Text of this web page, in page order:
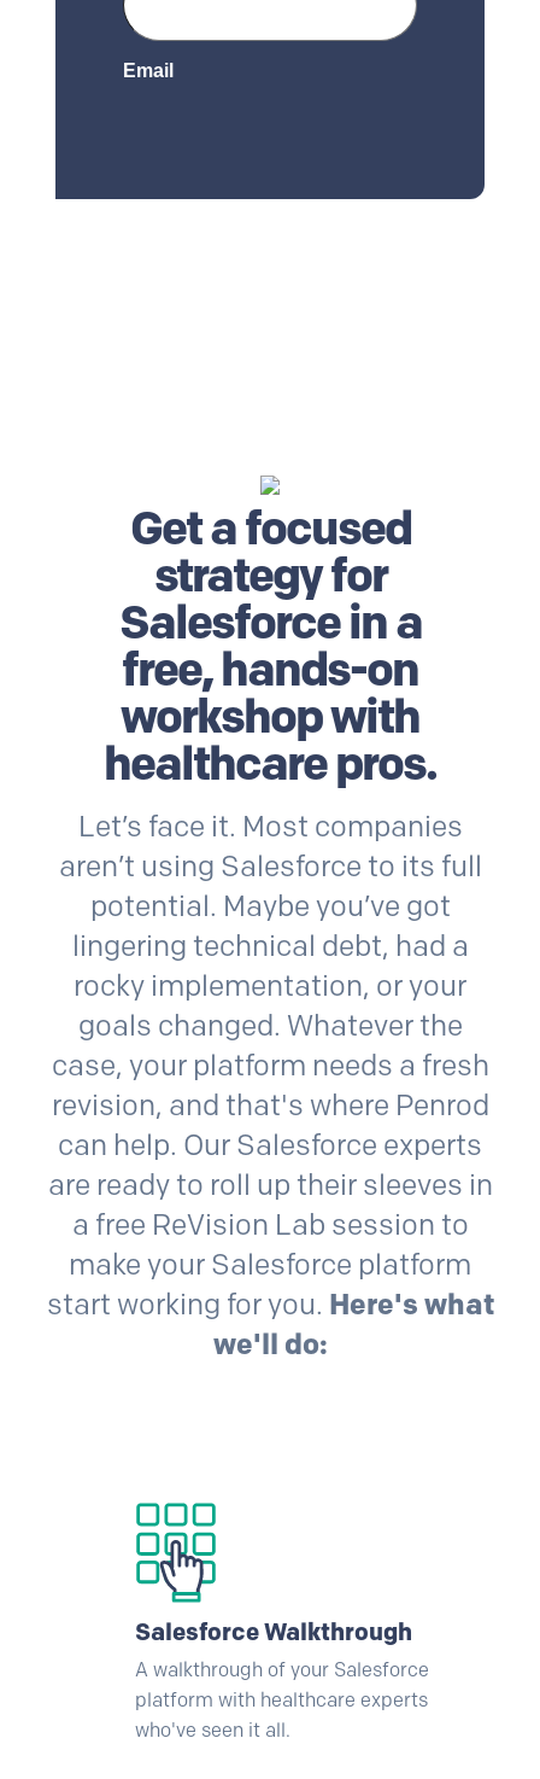
Get a focused
strategy for
Salesforcein a
free, hands-on
workshop with
healthcarepros.
Let’s face it. Most companies
aren’t using Salesforce to its full
potential. Maybe you’ve got
lingering technical debt, had a
rocky implementation, or your
goals changed. Whatever the
case, your platform needs a fresh
revision, and that's where Penrod
can help. Our Salesforce experts
are ready to roll up their sleeves in
a free ReVision Lab session to
make your Salesforce platform
start working for you. Here's what
we'll do:
SalesforceWalkthrough
A walkthrough of your Salesforce
platform with healthcare experts
who've seen it all.